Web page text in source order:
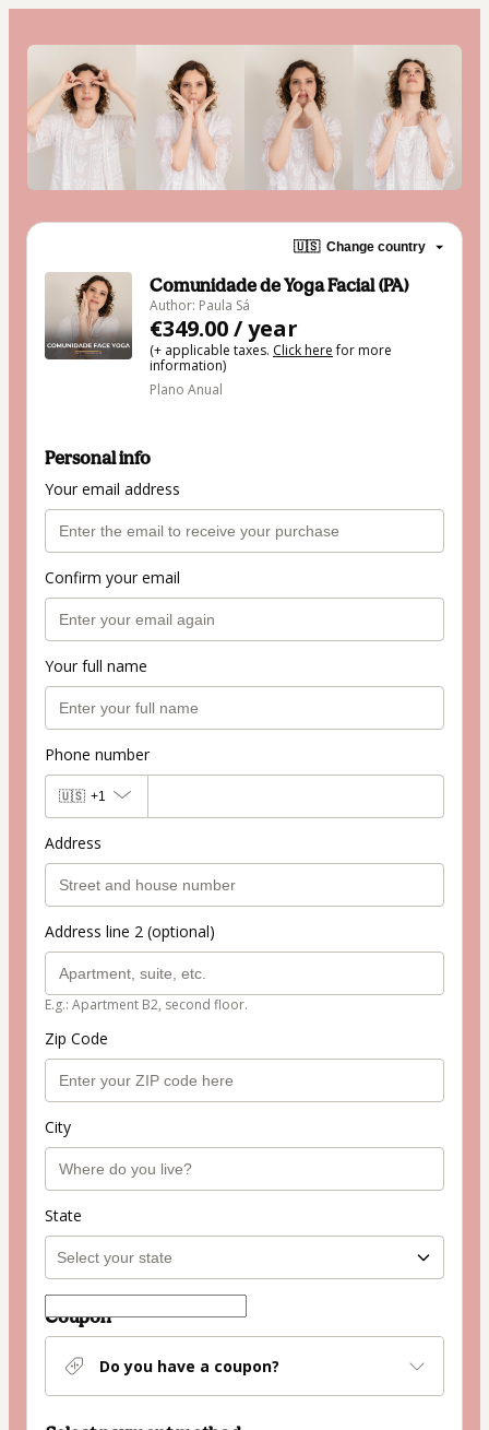
🇺🇸 Change country
Comunidade de Yoga Facial (PA)
Author: Paula Sá
€349.00 / year
(+ applicable taxes. Click herefor more
information)
Plano Anual
Personal info
Your email address
Confirm your email
Your full name
Phone number
🇺🇸 +1
Address
Address line 2 (optional)
E.g.: Apartment B2, second floor.
Zip Code
City
State
Coupon
Do you have a coupon?